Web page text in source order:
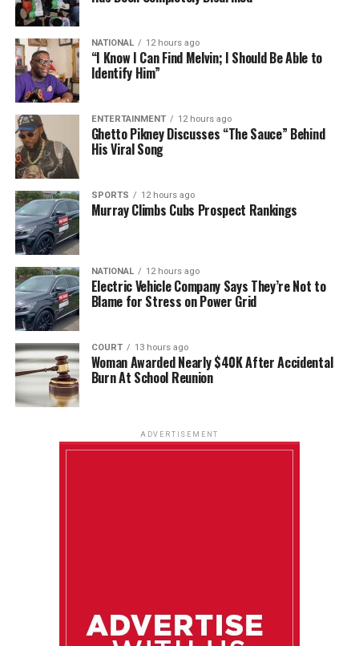
NATIONAL 12 hours ago
“I Know I Can Find Melvin; I Should Be Able to
Identify Him”
ENTERTAINMENT 12 hours ago
Ghetto Pikney Discusses “The Sauce” Behind
His Viral Song
SPORTS 12 hours ago
Murray Climbs Cubs Prospect Rankings
NATIONAL 12 hours ago
Electric Vehicle Company Says They’re Not to
Blame for Stress on Power Grid
COURT 13 hours ago
Woman Awarded Nearly $40K After Accidental
Burn At School Reunion
ADVERTISEMENT